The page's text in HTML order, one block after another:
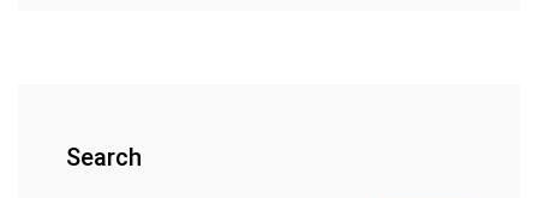
Search